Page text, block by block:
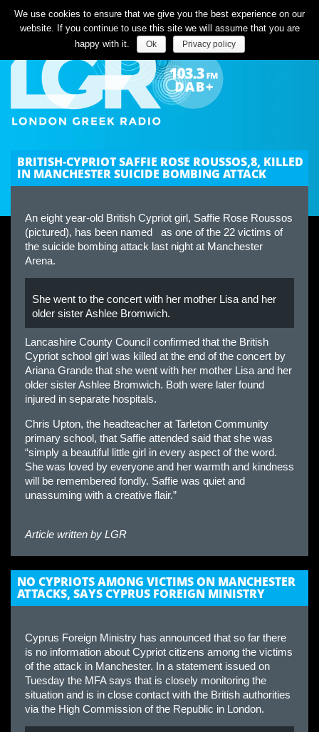
Listen Live
BRITISH-CYPRIOT SAFFIE ROSE ROUSSOS,8, KILLED
IN MANCHESTER SUICIDE BOMBING ATTACK
An eight year-old British Cypriot girl, Saffie Rose Roussos
(pictured), has been named as one of the 22 victims of
the suicide bombing attack last night at Manchester
Arena.
She went to the concert with her mother Lisa and her
older sister Ashlee Bromwich.
Lancashire County Council confirmed that the British
Cypriot school girl was killed at the end of the concert by
Ariana Grande that she went with her mother Lisa and her
older sister Ashlee Bromwich. Both were later found
injured in separate hospitals.
Chris Upton, the headteacher at Tarleton Community
primary school, that Saffie attended said that she was
“simply a beautiful little girl in every aspect of the word.
She was loved by everyone and her warmth and kindness
will be remembered fondly. Saffie was quiet and
unassuming with a creative flair.”
Article written by LGR
NO CYPRIOTS AMONG VICTIMS ON MANCHESTER
ATTACKS, SAYS CYPRUS FOREIGN MINISTRY
Cyprus Foreign Ministry has announced that so far there
is no information about Cypriot citizens among the victims
of the attack in Manchester. In a statement issued on
Tuesday the MFA says that is closely monitoring the
situation and is in close contact with the British authorities
via the High Commission of the Republic in London.
We use cookies to ensure that we give you the best experience on our
website. If you continue to use this site we will assume that you are
happy with it.
Ok Privacy policy